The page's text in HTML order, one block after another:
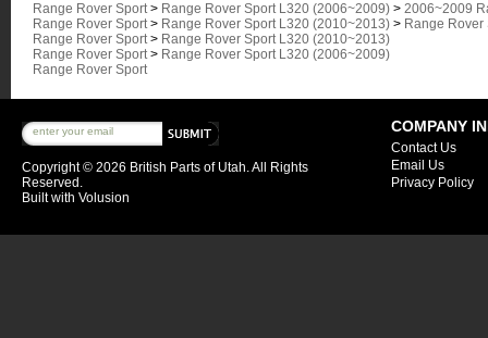
Range Rover Sport> Range Rover Sport L320 (2006~2009) > 2006~2009
Range Rover Sport> Range Rover Sport L320 (2010~2013) > Range Rover
Range Rover Sport> Range Rover Sport L320 (2010~2013)
Range Rover Sport> Range Rover Sport L320 (2006~2009)
Range Rover Sport
Copyright © 2026 British Parts of Utah. All Rights
Reserved.
Built with Volusion
COMPANY
Contact Us
Email Us
Privacy Policy